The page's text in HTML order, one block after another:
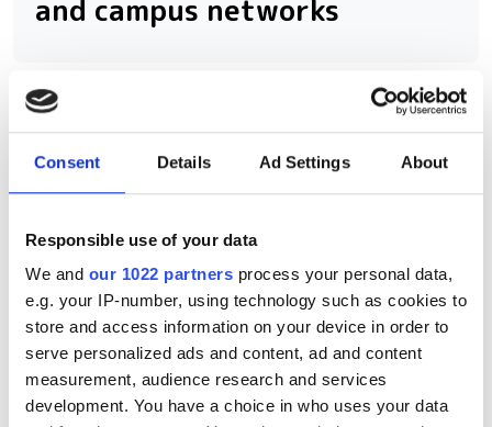
Consent Details Ad Settings About
Responsible use of your data
We and our 1022 partners process your personal data,
e.g. your IP-number, using technology such as cookies to
store and access information on your device in order to
serve personalized ads and content, ad and content
measurement, audience research and services
development. You have a choice in who uses your data
and campus networks
RELATED
OFC 2026: Optical technology
Photon Bridge demonstrates 30
mW per channel laser output at
wafer scale
Photon Bridge advances DWDM
external laser sources for AI